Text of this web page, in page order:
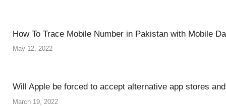
How To Trace Mobile Number in Pakistan with Mobile
May 12, 2022
Will Apple be forced to accept alternative app stores
March 19, 2022